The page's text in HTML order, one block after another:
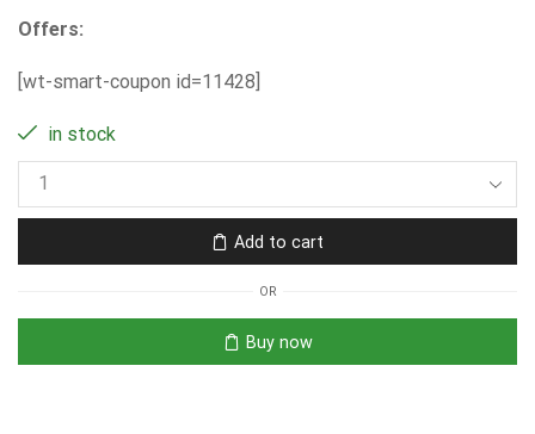
Offers:
[wt-smart-coupon id=11428]
in stock
Add to cart
OR
Buy now